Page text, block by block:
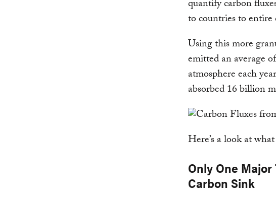
quantify carbon
to countries to
Using this more
emitted an average
atmosphere each
absorbed 16 billion
Here’s a look at
Only One
Carbon Sink